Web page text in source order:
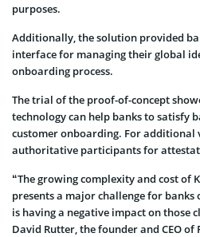
purposes.
Additionally, the solution provided
interface for managing their global
onboarding process.
The trial of the proof-of-concept
technology can help banks to satisfy
customer onboarding. For additional
authoritative participants for
“The growing complexity and cost of
presents a major challenge for
is having a negative impact on those
David Rutter, the founder and CEO